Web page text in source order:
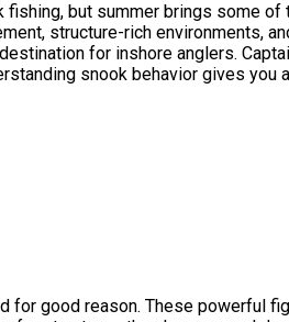
fishing, but summer brings some of
structure-rich environments,
for inshore anglers.
snook behavior gives you a
for good reason. These powerful